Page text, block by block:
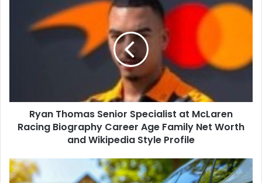
Ryan Thomas Senior Specialist at McLaren
Racing Biography Career Age Family Net Worth
and Wikipedia Style Profile